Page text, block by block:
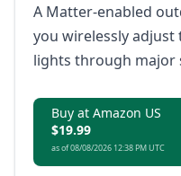
A Matter-enabled
you wirelessly
lights through major
Buy at Amazon US
$19.99
as of 08/08/2026 12:38 PM UTC